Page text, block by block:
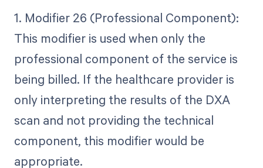
1. Modifier 26 (Professional Component):
This modifier is used when only the
professional component of the service is
being billed. If the healthcare provider is
only interpreting the results of the DXA
scan and not providing the technical
component, this modifier would be
appropriate.